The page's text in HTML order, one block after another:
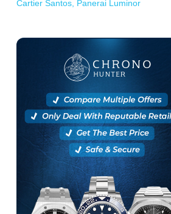
Cartier Santos, Panerai Luminor